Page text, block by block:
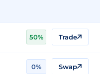
50% Trade
0% Swap